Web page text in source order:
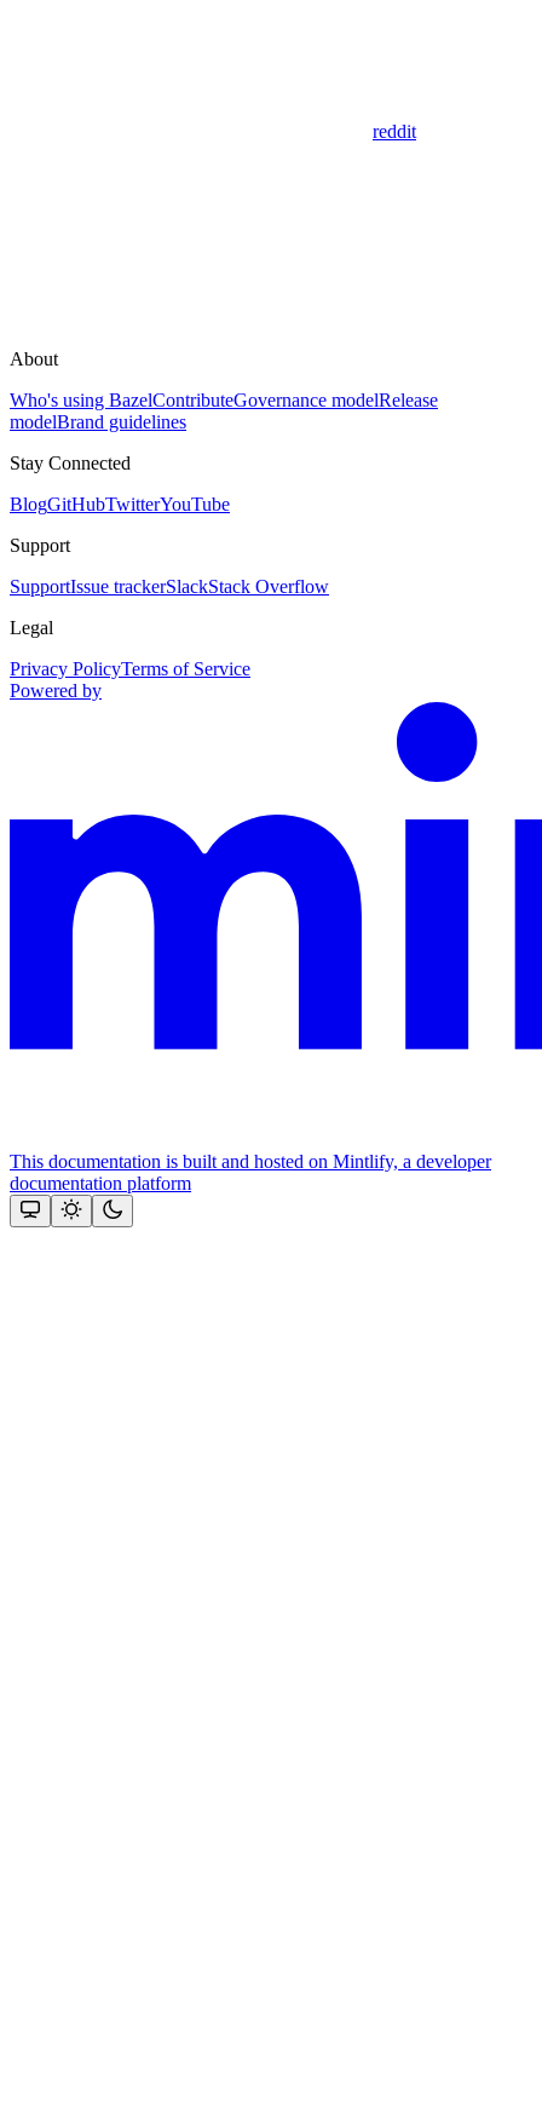
reddit
About
Who's using BazelContributeGovernance modelRelease
modelBrand guidelines
Stay Connected
BlogGitHubTwitterYouTube
Support
SupportIssue trackerSlackStack Overflow
Legal
Privacy PolicyTerms of Service
Powered by
This documentation is built and hosted on Mintlify, a developer
documentation platform